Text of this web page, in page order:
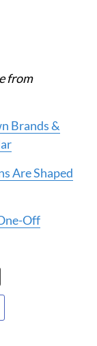
from
Brands &
Are Shaped
Off